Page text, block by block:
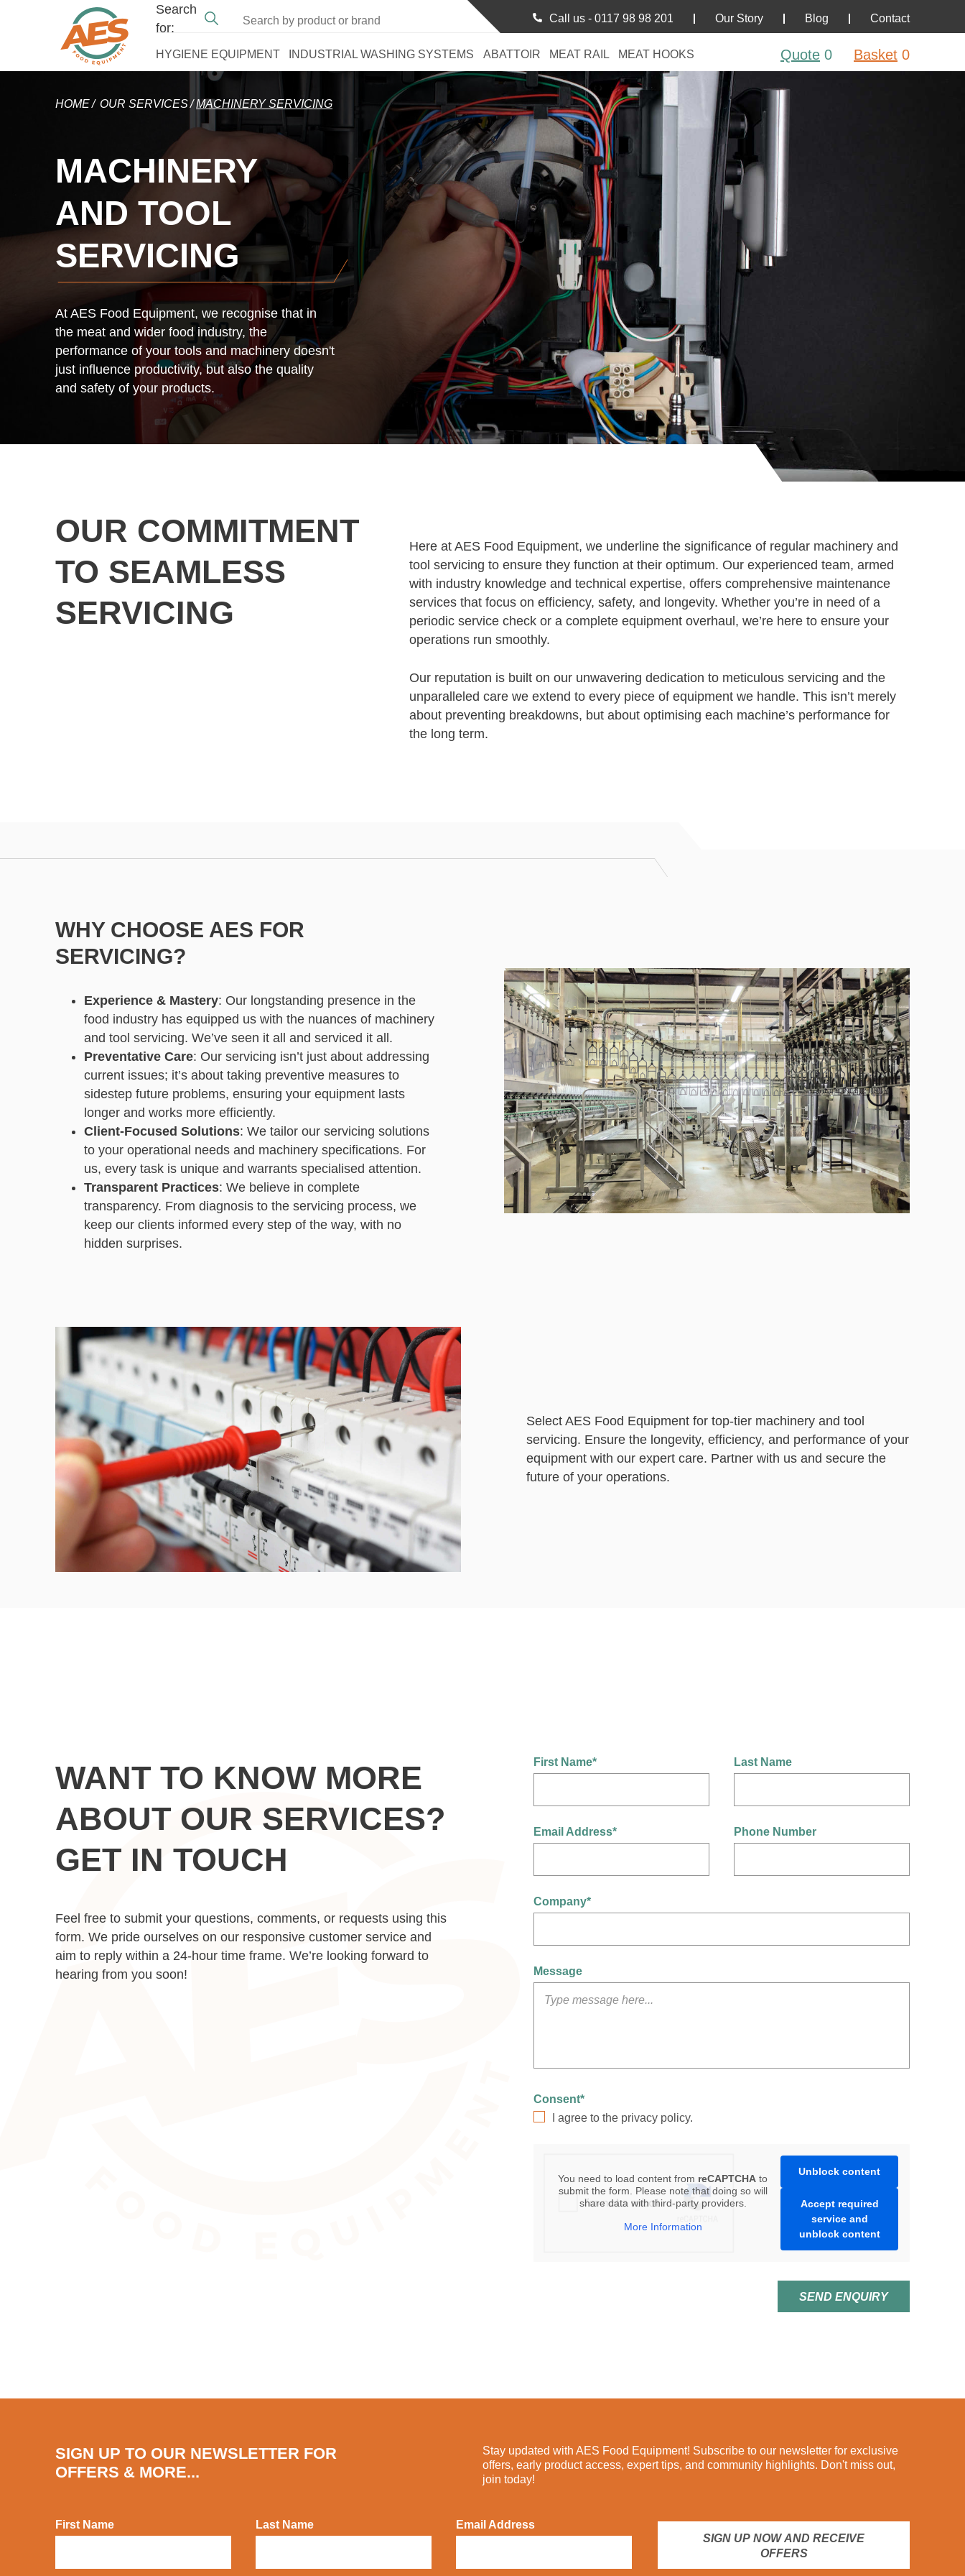
Search
for:
Call us - 0117 98 98 201 Our Story Blog Contact
HYGIENE EQUIPMENT INDUSTRIAL WASHING SYSTEMS ABATTOIR MEAT RAIL MEAT HOOKS Quote 0 Basket 0
HOME OUR SERVICES MACHINERY SERVICING
MACHINERY
AND TOOL
SERVICING
At AES Food Equipment, we recognise that in
the meat and wider food industry, the
performance of your tools and machinery doesn't
just influence productivity, but also the quality
and safety of your products.
OUR COMMITMENT
TO SEAMLESS
SERVICING
Here at AES Food Equipment, we underline the significance of regular machinery and
tool servicing to ensure they function at their optimum. Our experienced team, armed
with industry knowledge and technical expertise, offers comprehensive maintenance
services that focus on efficiency, safety, and longevity. Whether you’re in need of a
periodic service check or a complete equipment overhaul, we’re here to ensure your
operations run smoothly.
Our reputation is built on our unwavering dedication to meticulous servicing and the
unparalleled care we extend to every piece of equipment we handle. This isn’t merely
about preventing breakdowns, but about optimising each machine’s performance for
the long term.
WHY CHOOSE AES FOR
SERVICING?
Experience & Mastery: Our longstanding presence in the
food industry has equipped us with the nuances of machinery
and tool servicing. We’ve seen it all and serviced it all.
Preventative Care: Our servicing isn’t just about addressing
current issues; it’s about taking preventive measures to
sidestep future problems, ensuring your equipment lasts
longer and works more efficiently.
Client-Focused Solutions: We tailor our servicing solutions
to your operational needs and machinery specifications. For
us, every task is unique and warrants specialised attention.
Transparent Practices: We believe in complete
transparency. From diagnosis to the servicing process, we
keep our clients informed every step of the way, with no
hidden surprises.
Select AES Food Equipment for top-tier machinery and tool
servicing. Ensure the longevity, efficiency, and performance of your
equipment with our expert care. Partner with us and secure the
future of your operations.
WANT TO KNOW MORE
ABOUT OUR SERVICES?
GET IN TOUCH
Feel free to submit your questions, comments, or requests using this
form. We pride ourselves on our responsive customer service and
aim to reply within a 24-hour time frame. We’re looking forward to
hearing from you soon!
First Name* Last Name
Email Address* Phone Number
Company*
Message
Consent*
I agree to the privacy policy.
You need to load content from reCAPTCHA to
submit the form. Please note that doing so will
share data with third-party providers.
More Information
Unblock content
Accept required
service and
unblock content
SEND ENQUIRY
SIGN UP TO OUR NEWSLETTER FOR
OFFERS & MORE...
Stay updated with AES Food Equipment! Subscribe to our newsletter for exclusive
offers, early product access, expert tips, and community highlights. Don't miss out,
join today!
First Name Last Name
Email Address
SIGN UP NOW AND RECEIVE
OFFERS